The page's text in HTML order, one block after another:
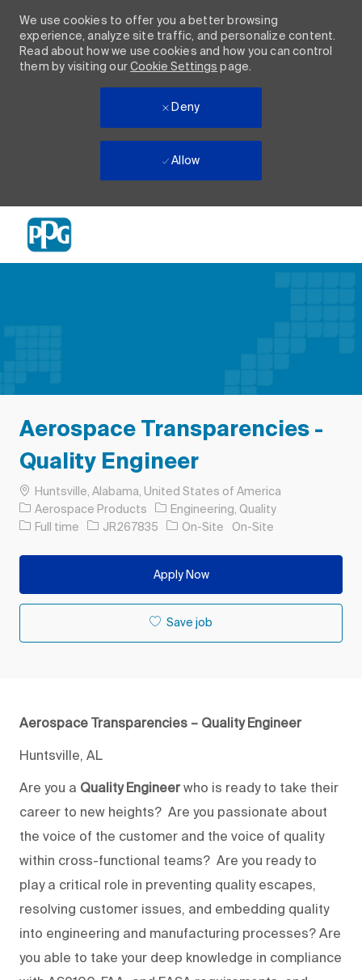
We use cookies to offer you a better browsing
experience, analyze site traffic, and personalize content.
Read about how we use cookies and how you can control
them by visiting ourCookie Settings page.
Deny
Allow
Aerospace Transparencies -
Quality Engineer
Location
Huntsville, Alabama, United States of America
Aerospace Products
Category
Engineering, Quality
Job Type
Full time Job IdJR267835 On-Site On-Site
Apply Now
Save job
Aerospace Transparencies – Quality Engineer
Huntsville, AL
Are you a Quality Engineerwho is ready to take their
career to new heights? Are you passionate about
the voice of the customer and the voice of quality
within cross-functional teams? Are you ready to
play a critical role in preventing quality escapes,
resolving customer issues, and embedding quality
into engineering and manufacturing processes? Are
you able to take your deep knowledge in compliance